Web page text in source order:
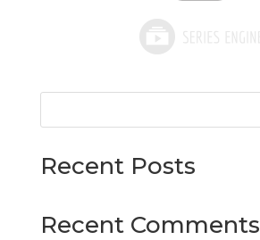
Recent Posts
Recent Comments